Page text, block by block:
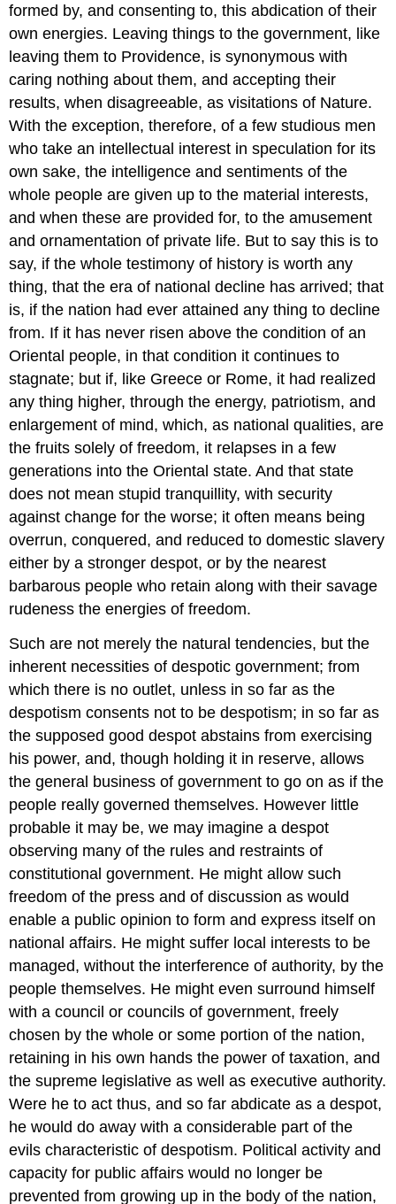
formed by, and consenting to, this abdication of their
own energies. Leaving things to the government, like
leaving them to Providence, is synonymous with
caring nothing about them, and accepting their
results, when disagreeable, as visitations of Nature.
With the exception, therefore, of a few studious men
who take an intellectual interest in speculation for its
own sake, the intelligence and sentiments of the
whole people are given up to the material interests,
and when these are provided for, to the amusement
and ornamentation of private life. But to say this is to
say, if the whole testimony of history is worth any
thing, that the era of national decline has arrived; that
is, if the nation had ever attained any thing to decline
from. If it has never risen above the condition of an
Oriental people, in that condition it continues to
stagnate; but if, like Greece or Rome, it had realized
any thing higher, through the energy, patriotism, and
enlargement of mind, which, as national qualities, are
the fruits solely of freedom, it relapses in a few
generations into the Oriental state. And that state
does not mean stupid tranquillity, with security
against change for the worse; it often means being
overrun, conquered, and reduced to domestic slavery
either by a stronger despot, or by the nearest
barbarous people who retain along with their savage
rudeness the energies of freedom.
Such are not merely the natural tendencies, but the
inherent necessities of despotic government; from
which there is no outlet, unless in so far as the
despotism consents not to be despotism; in so far as
the supposed good despot abstains from exercising
his power, and, though holding it in reserve, allows
the general business of government to go on as if the
people really governed themselves. However little
probable it may be, we may imagine a despot
observing many of the rules and restraints of
constitutional government. He might allow such
freedom of the press and of discussion as would
enable a public opinion to form and express itself on
national affairs. He might suffer local interests to be
managed, without the interference of authority, by the
people themselves. He might even surround himself
with a council or councils of government, freely
chosen by the whole or some portion of the nation,
retaining in his own hands the power of taxation, and
the supreme legislative as well as executive authority.
Were he to act thus, and so far abdicate as a despot,
he would do away with a considerable part of the
evils characteristic of despotism. Political activity and
capacity for public affairs would no longer be
prevented from growing up in the body of the nation,